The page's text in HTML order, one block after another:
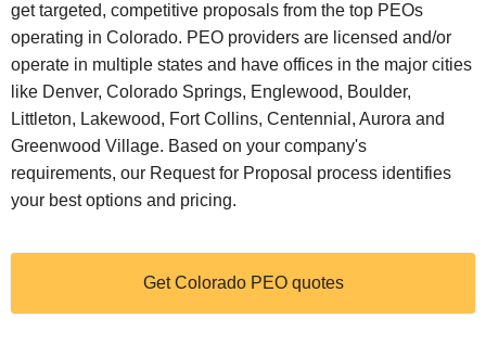
get targeted, competitive proposals from the top PEOs
operating in Colorado. PEO providers are licensed and/or
operate in multiple states and have offices in the major cities
like Denver, Colorado Springs, Englewood, Boulder,
Littleton, Lakewood, Fort Collins, Centennial, Aurora and
Greenwood Village. Based on your company's
requirements, our Request for Proposal process identifies
your best options and pricing.
Get Colorado PEO quotes